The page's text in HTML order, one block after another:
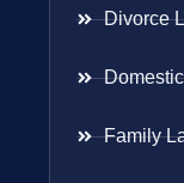
Divorce
Family